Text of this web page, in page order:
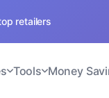
retailers
Tools Money